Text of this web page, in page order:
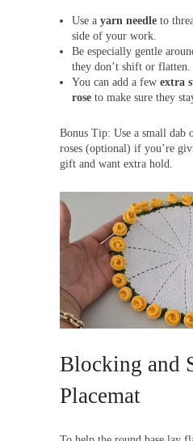
Use a yarn needle to
side of your work.
Be especially gentle
they don’t shift or flatten.
You can add a few extra
rose to make sure they
Bonus Tip: Use a small dab
roses (optional) if you’re
gift and want extra hold.
Blocking and
Placemat